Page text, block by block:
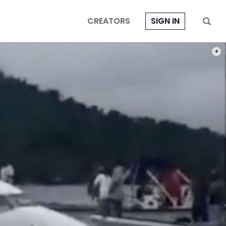
CREATORS SIGN IN